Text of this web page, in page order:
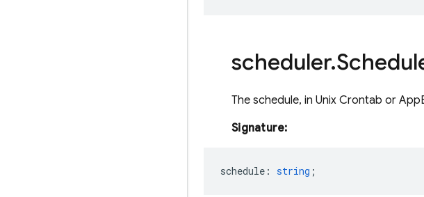
scheduler.
The schedule, in Unix Crontab or
Signature:
schedule : string ;